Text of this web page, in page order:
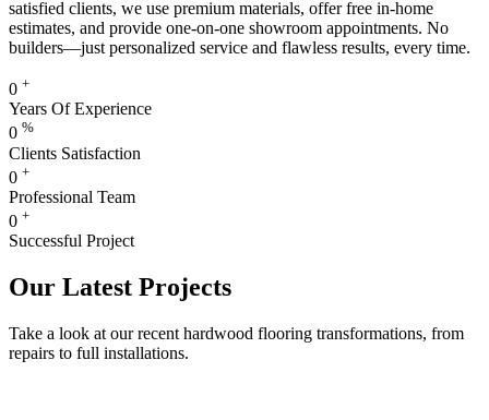
satisfied clients, we use premium materials, offer free in-home
estimates, and provide one-on-one showroom appointments. No
builders—just personalized service and flawless results, every time.
0 +
Years Of Experience
0 %
Clients Satisfaction
0 +
Professional Team
0 +
Successful Project
Our Latest Projects
Take a look at our recent hardwood flooring transformations, from
repairs to full installations.